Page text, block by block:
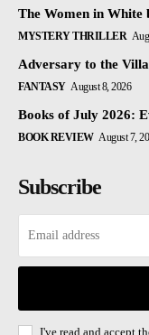
The Women in White
MYSTERY THRILLER
Adversary to the
FANTASY August 8, 2026
Books of July 2026:
BOOK REVIEW August 7,
Subscribe
I've read and accept